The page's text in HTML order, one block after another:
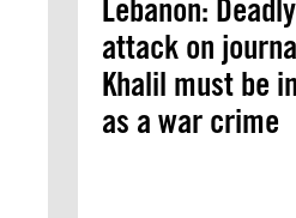
Lebanon:
attack on
Khalil must be
as a war crime